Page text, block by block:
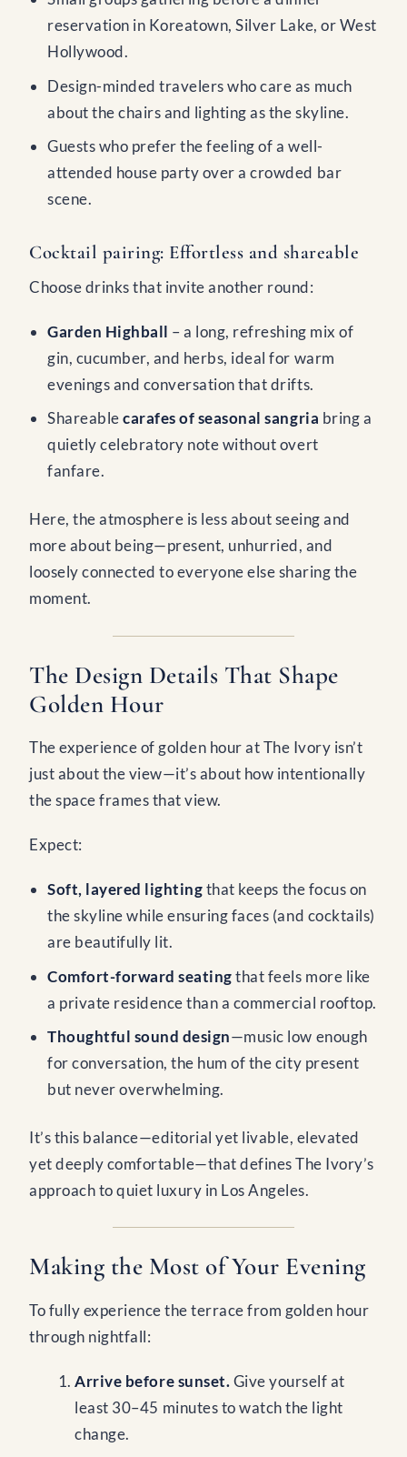
reservation in Koreatown, Silver Lake, or West
Hollywood.
Design-minded travelers who care as much
about the chairs and lighting as the skyline.
Guests who prefer the feeling of a well-
attended house party over a crowded bar
scene.
Cocktail pairing: Effortless and shareable
Choose drinks that invite another round:
Garden Highball – a long, refreshing mix of
gin, cucumber, and herbs, ideal for warm
evenings and conversation that drifts.
Shareablecarafes of seasonal sangria bring a
quietly celebratory note without overt
fanfare.
Here, the atmosphere is less about seeing and
more about being—present, unhurried, and
loosely connected to everyone else sharing the
moment.
The Design Details That Shape
Golden Hour
The experience of golden hour at The Ivory isn’t
just about the view—it’s about how intentionally
the space frames that view.
Expect:
Soft, layered lightingthat keeps the focus on
the skyline while ensuring faces (and cocktails)
are beautifully lit.
Comfort-forward seatingthat feels more like
a private residence than a commercial rooftop.
Thoughtful sound design—music low enough
for conversation, the hum of the city present
but never overwhelming.
It’s this balance—editorial yet livable, elevated
yet deeply comfortable—that defines The Ivory’s
approach to quiet luxury in Los Angeles.
Making the Most of Your Evening
To fully experience the terrace from golden hour
through nightfall:
Arrive before sunset.Give yourself at
least 30–45 minutes to watch the light
change.